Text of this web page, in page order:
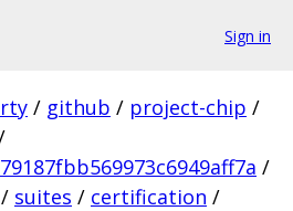
Sign in
/ github / project-chip /
/
/ suites / certification /